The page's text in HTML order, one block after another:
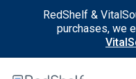
RedShelf &
purchases, we